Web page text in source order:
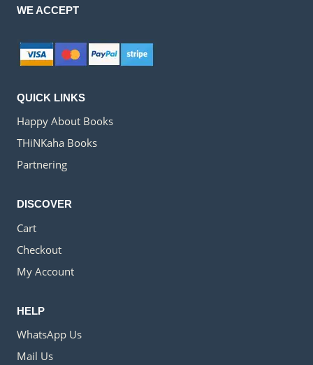
WE ACCEPT
QUICK LINKS
Happy About Books
THiNKaha Books
Partnering
DISCOVER
Cart
Checkout
My Account
HELP
WhatsApp Us
Mail Us